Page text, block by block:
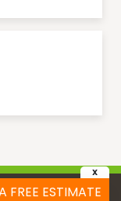
X
FREE ESTIMATE